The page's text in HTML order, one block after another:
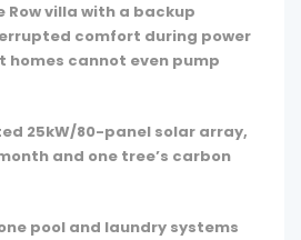
Row villa with a backup
comfort during power
homes cannot even pump
25kW/80-panel solar array,
and one tree’s carbon
pool and laundry systems